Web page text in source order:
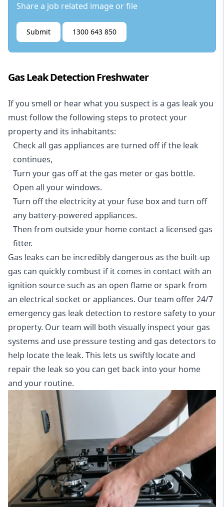
Share a job related image or file
Submit 1300 643 850
Gas Leak Detection Freshwater
If you smell or hear what you suspect is a gas leak you
must follow the following steps to protect your
property and its inhabitants:
Check all gas appliances are turned off if the leak
continues,
Turn your gas off at the gas meter or gas bottle.
Open all your windows.
Turn off the electricity at your fuse box and turn off
any battery-powered appliances.
Then from outside your home contact a licensed gas
fitter.
Gas leaks can be incredibly dangerous as the built-up
gas can quickly combust if it comes in contact with an
ignition source such as an open flame or spark from
an electrical socket or appliances. Our team offer24/7
emergency gas leak detection to restore safety to your
property. Our team will both visually inspect your gas
systems and use pressure testing and gas detectors to
help locate the leak. This lets us swiftly locate and
repair the leak so you can get back into your home
and your routine.